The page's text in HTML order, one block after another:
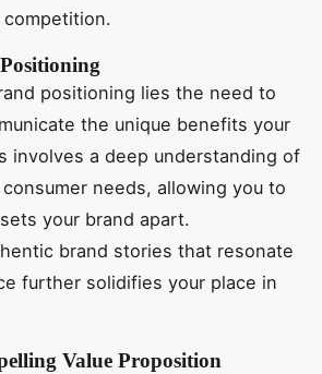
positioning lies the need to
the unique benefits your
involves a deep understanding of
needs, allowing you to
your brand apart.
brand stories that resonate
further solidifies your place in
Value Proposition